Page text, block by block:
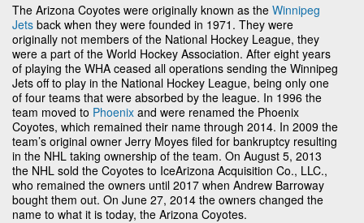
The Arizona Coyotes were originally known as the Winnipeg
Jets back when they were founded in 1971. They were
originally not members of the National Hockey League, they
were a part of the World Hockey Association. After eight years
of playing the WHA ceased all operations sending the Winnipeg
Jets off to play in the National Hockey League, being only one
of four teams that were absorbed by the league. In 1996 the
team moved to Phoenix and were renamed the Phoenix
Coyotes, which remained their name through 2014. In 2009 the
team’s original owner Jerry Moyes filed for bankruptcy resulting
in the NHL taking ownership of the team. On August 5, 2013
the NHL sold the Coyotes to IceArizona Acquisition Co., LLC.,
who remained the owners until 2017 when Andrew Barroway
bought them out. On June 27, 2014 the owners changed the
name to what it is today, the Arizona Coyotes.